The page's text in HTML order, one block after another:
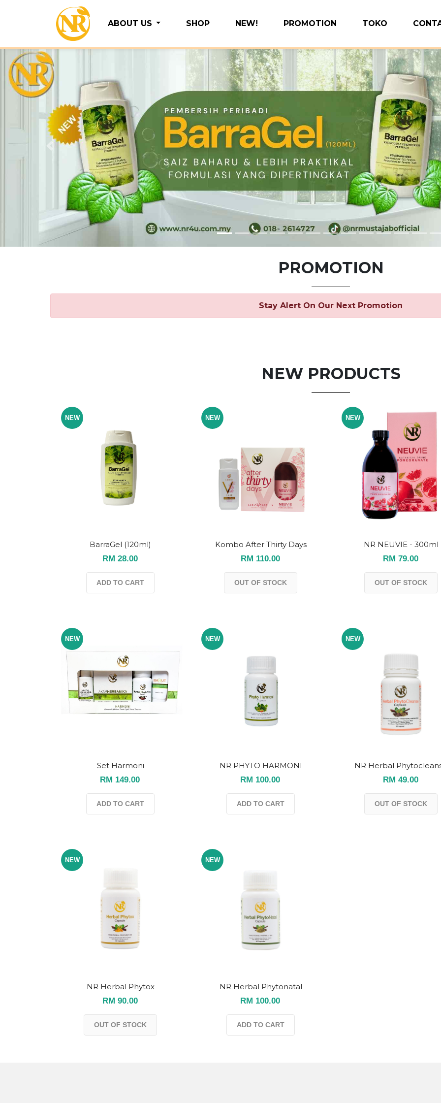
ABOUT US SHOP NEW! PROMOTION TOKO
Previous
PROMOTION
Stay Alert On Our Next Promotion
NEW PRODUCTS
NEW
BarraGel (120ml)
RM 28.00
ADD TO CART
NEW
Kombo After Thirty Days
RM 110.00
OUT OF STOCK
NEW
NR NEUVIE - 300ml
RM 79.00
OUT OF STOCK
NEW
Set Harmoni
RM 149.00
ADD TO CART
NEW
NR PHYTO HARMONI
RM 100.00
ADD TO CART
NEW
NR Herbal
RM 49.00
OUT OF STOCK
NEW
NR Herbal Phytox
RM 90.00
OUT OF STOCK
NEW
NR Herbal Phytonatal
RM 100.00
ADD TO CART